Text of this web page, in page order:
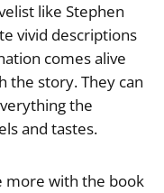
like Stephen
vivid descriptions
comes alive
the story. They can
the
and tastes.
more with the book